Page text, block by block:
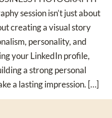
session isn’t just about
creating a visual story
personality, and
your LinkedIn profile,
a strong personal
a lasting impression. […]